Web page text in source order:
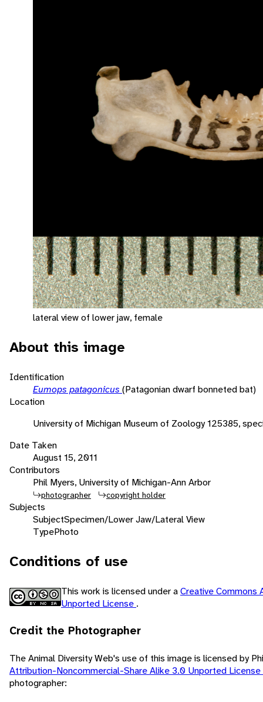
lateral view of lower jaw, female
About this image
Identification
Eumops patagonicus (Patagonian dwarf bonneted bat)
Location
University of Michigan Museum of Zoology 125385,
Date Taken
August 15, 2011
Contributors
Phil Myers, University of Michigan-Ann Arbor
photographer copyright holder
Subjects
SubjectSpecimen/Lower Jaw/Lateral View
TypePhoto
Conditions of use
This work is licensed under aCreative Commons
Unported License .
Credit the Photographer
The Animal Diversity Web's use of this image is licensed by
Attribution-Noncommercial-Share Alike 3.0 Unported License
photographer: